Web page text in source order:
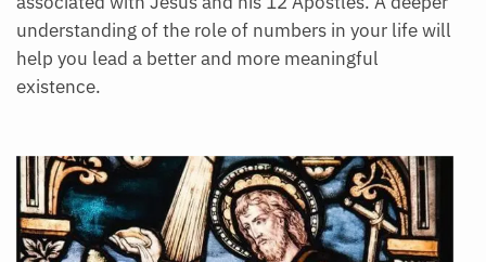
understanding of the role of numbers in your life will
help you lead a better and more meaningful
existence.